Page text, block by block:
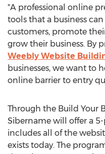
"A professional online
tools that a business
customers, promote
grow their business. By
Weebly Website
businesses, we want to
online barrier to entry
Through the Build Your
Sibername will offer a
includes all of the
exists today. The